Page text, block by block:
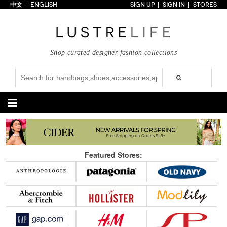
Collections
Styles
Just In
Under $100
Categories
Handbags
Satchel
Clutch
Tote Bag
Shoulder
Crossbody
Backpack
New Arrivals Under $100
Under $200
Sale
Shoes
Pumps
Sandals
Boots
Wedges
Flats
Sneakers
New Arrivals Under $100
Under $200
Sale
Accessories Apparel
中文 ENGLISH SIGN UP SIGN IN STORES
Shop curated designer fashion collections
Featured Stores: